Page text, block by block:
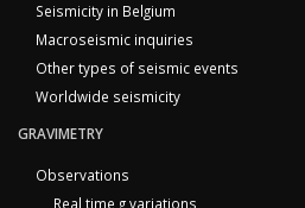
Seismicity in Belgium
Macroseismic inquiries
Other types of seismic events
Worldwide seismicity
GRAVIMETRY
Observations
Real time g variations